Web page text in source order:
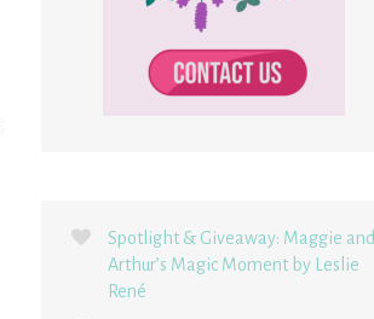
Spotlight & Giveaway: Maggie and
Arthur’s Magic Moment by Leslie
René